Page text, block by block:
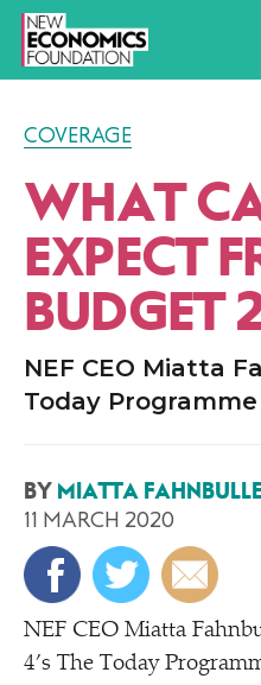
COVERAGE
WHAT
EXPECT
BUDGET
NEF CEO Miatta
Today Programme
BY MIATTA
11 MARCH 2020
NEF CEO Miatta
4’s The Today